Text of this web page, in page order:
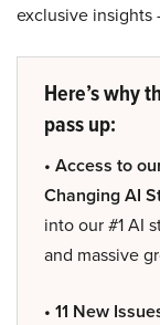
exclusive insights
Here’s why
pass up:
• Access to
Changing AI
into our #1 AI
and massive
• 11 New